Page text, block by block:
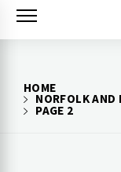
Skip
HOME
NORFOLK AND
PAGE 2